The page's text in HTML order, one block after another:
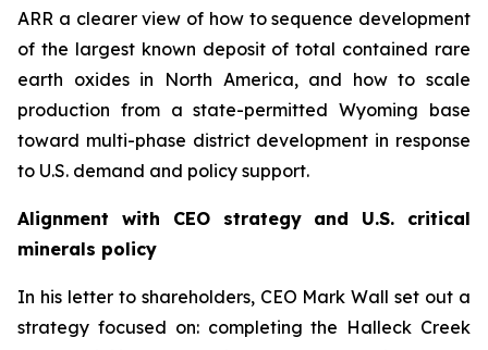
ARR a clearer view of how to sequence development
of the largest known deposit of total contained rare
earth oxides in North America, and how to scale
production from a state-permitted Wyoming base
toward multi-phase district development in response
to U.S. demand and policy support.
Alignment with CEO strategy and U.S. critical
minerals policy
In his letter to shareholders, CEO Mark Wall set out a
strategy focused on: completing the Halleck Creek